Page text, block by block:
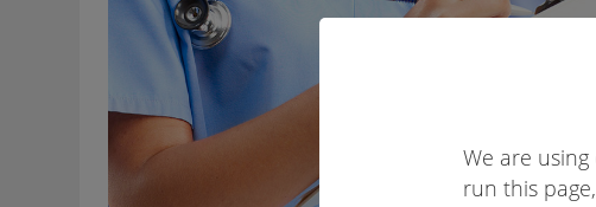
We are
run this